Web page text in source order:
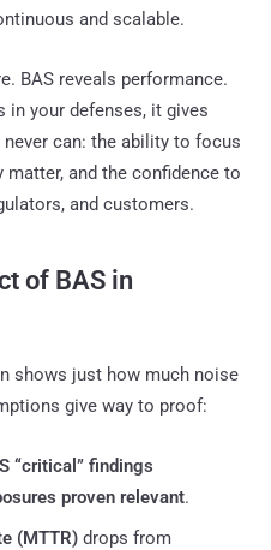
and scalable.
BAS reveals performance.
in your defenses, it gives
can: the ability to focus
and the confidence to
and customers.
of BAS in
shows just how much noise
give way to proof:
“critical” findings
proven relevant.
(MTTR) drops from